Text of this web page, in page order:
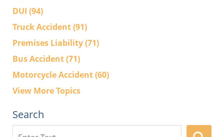
DUI (94)
Truck Accident(91)
Premises Liability(71)
Bus Accident(71)
Motorcycle Accident(60)
View More Topics
Search